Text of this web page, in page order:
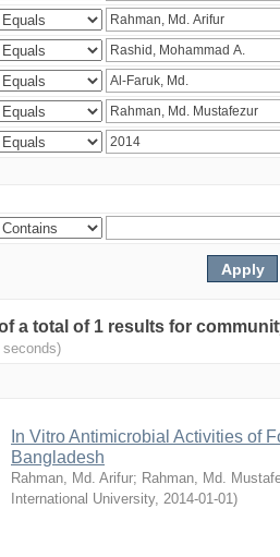
a total of 1 results for
seconds)
In Vitro Antimicrobial Activities of
Bangladesh
Rahman, Md. Arifur; Rahman, Md.
International University, 2014-01-01)